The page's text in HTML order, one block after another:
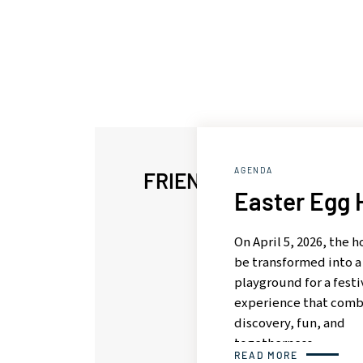
FRIENDLY LUXURY
AGENDA
Easter Egg
On April 5, 2026, the
be transformed into a
playground for a
experience that
discovery, fun, and
togetherness.
READ MORE